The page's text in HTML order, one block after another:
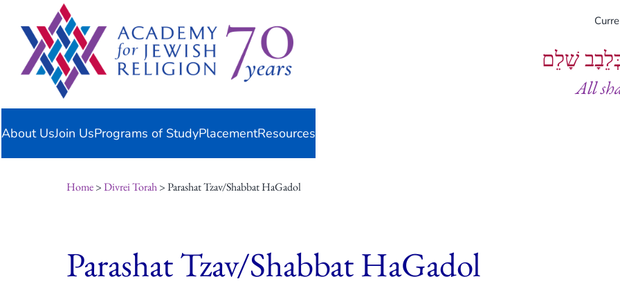
content
שָׁלֵם
All
About UsJoin UsPrograms of StudyPlacementResources
Home>Divrei Torah> Parashat Tzav/Shabbat HaGadol
Parashat Tzav/Shabbat HaGadol